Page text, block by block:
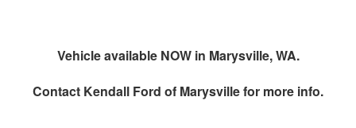
Vehicle available NOW in Marysville, WA.
Contact Kendall Ford of Marysvillefor more info.